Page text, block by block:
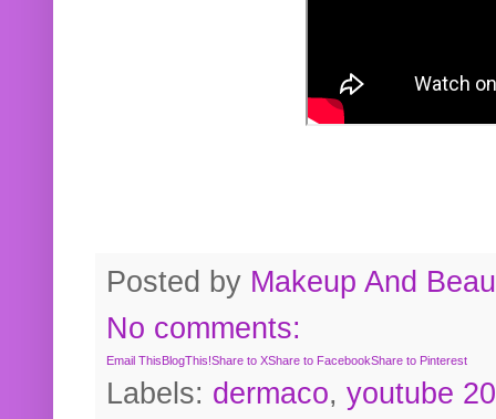
Posted by Makeup And
No comments:
Email ThisBlogThis!Share to XShare to FacebookShare to Pinterest
Labels: dermaco, youtube